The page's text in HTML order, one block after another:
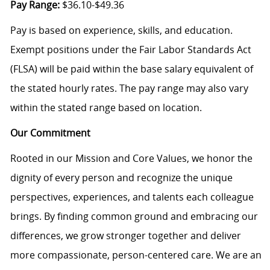
Pay Range:$36.10-$49.36
Pay is based on experience, skills, and education.
Exempt positions under the Fair Labor Standards Act
(FLSA) will be paid within the base salary equivalent of
the stated hourly rates. The pay range may also vary
within the stated range based on location.
Our Commitment
Rooted in our Mission and Core Values, we honor the
dignity of every person and recognize the unique
perspectives, experiences, and talents each colleague
brings. By finding common ground and embracing our
differences, we grow stronger together and deliver
more compassionate, person-centered care. We are an